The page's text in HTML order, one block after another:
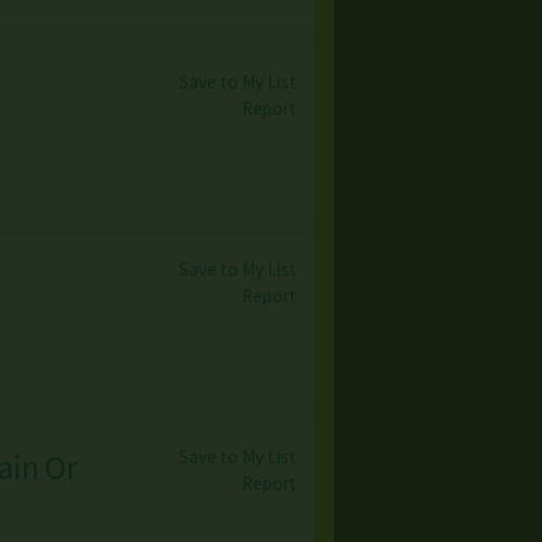
Save to My List
Report
Save to My List
Report
Or
Save to My List
Report